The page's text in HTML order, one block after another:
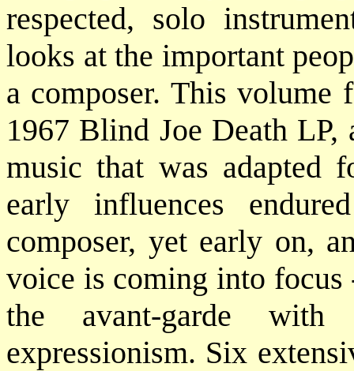
respected, solo
looks at the important
a composer. This volume
1967 Blind Joe Death
music that was adapted
early influences
composer, yet early on,
voice is coming into
the avant-garde
expressionism. Six